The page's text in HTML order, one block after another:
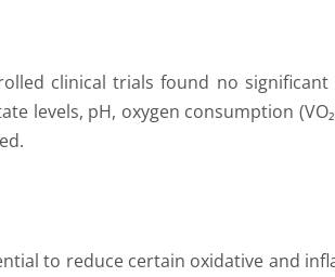
clinical trials found no
levels, pH, oxygen consumption
to reduce certain oxidative and